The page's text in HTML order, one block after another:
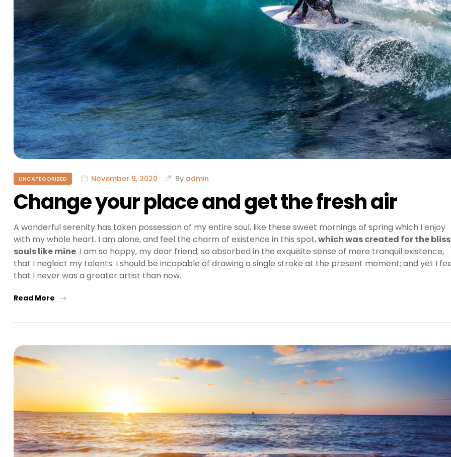
UNCATEGORIZED November 9, 2020 By admin
Change your place and get the fresh air
A wonderful serenity has taken possession of my entire soul, like these sweet mornings of spring which I enjoy
with my whole heart. I am alone, and feel the charm of existence in this spot,which was created for the
souls like mine. I am so happy, my dear friend, so absorbed in the exquisite sense of mere tranquil existence,
that I neglect my talents. I should be incapable of drawing a single stroke at the present moment; and yet I
that I never was a greater artist than now.
Read More